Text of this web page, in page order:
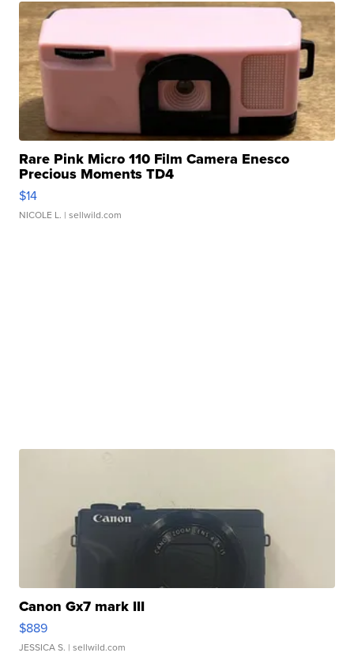
Rare Pink Micro 110 Film Camera Enesco
Precious Moments TD4
$14
NICOLE L. | sellwild.com
Canon Gx7 mark III
$889
JESSICA S. | sellwild.com